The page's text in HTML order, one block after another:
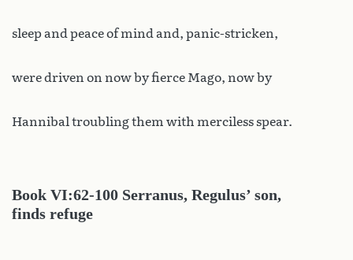
sleep and peace of mind and, panic-stricken,
were driven on now by fierce Mago, now by
Hannibal troubling them with merciless spear.
Book VI:62-100 Serranus, Regulus’ son,
finds refuge